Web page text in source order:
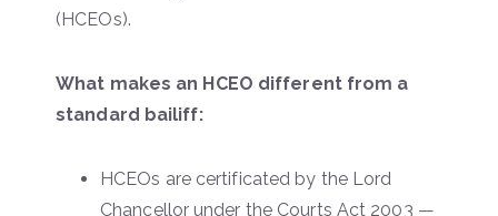
(HCEOs).
What makes an HCEO different from a
standard bailiff:
HCEOs are certificated by the Lord
Chancellor under the Courts Act 2003 —